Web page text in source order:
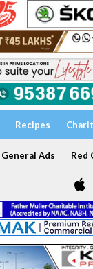
Recipes
General Ads Red